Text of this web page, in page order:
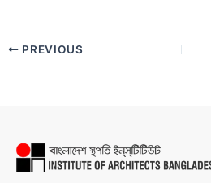
PREVIOUS